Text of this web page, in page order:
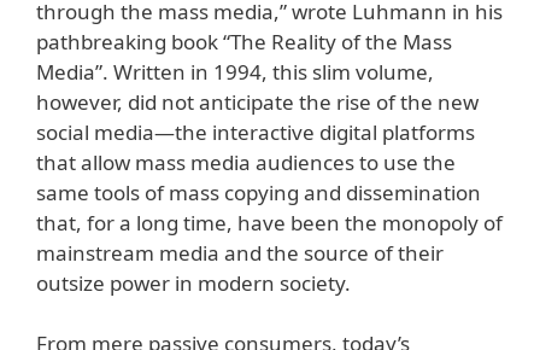
through the mass media,” wrote Luhmann in his
pathbreaking book “The Reality of the Mass
Media”. Written in 1994, this slim volume,
however, did not anticipate the rise of the new
social media—the interactive digital platforms
that allow mass media audiences to use the
same tools of mass copying and dissemination
that, for a long time, have been the monopoly of
mainstream media and the source of their
outsize power in modern society.
From mere passive consumers, today’s